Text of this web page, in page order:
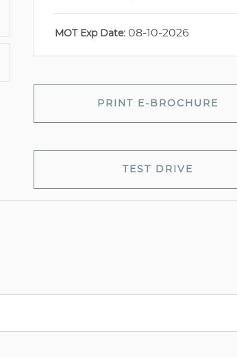
MOT Exp Date: 08-10-2026
PRINT E-BROCHURE
TEST DRIVE